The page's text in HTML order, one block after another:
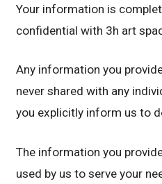
Your information is
confidential with 3h art
Any information you
never shared with any
you explicitly inform us to
The information you
used by us to serve your